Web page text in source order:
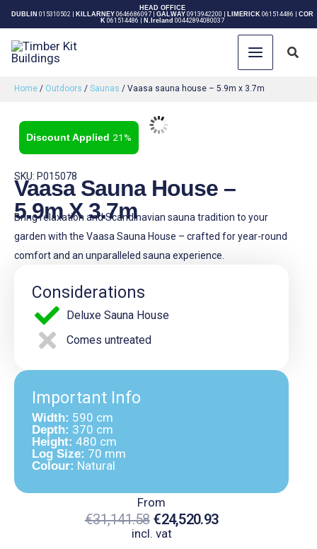
Skip
to
content
HEAD OFFICE
DUBLIN 015310502 KILLARNEY 0646686097| GALWAY 0913942200 LIMERICK 061514486
COR
K 061514486 N.Ireland 00442894080037
Home / Outdoors / Saunas / Vaasa sauna house – 5.9m x 3.7m
SKU: P015078
Vaasa Sauna House –
5.9m X 3.7m
Bring relaxation and Scandinavian sauna tradition to your
garden with the Vaasa Sauna House – crafted for year-round
comfort and an unparalleled sauna experience.
Considerations
Deluxe Sauna House
Comes untreated
Important Info
Width: 590 cm
Depth: 370 cm
Height: 480 cm
Log Size: 70 mm
Colour: Natural
From
€31,141.58
Original
€24,520.93
incl. vat
21%